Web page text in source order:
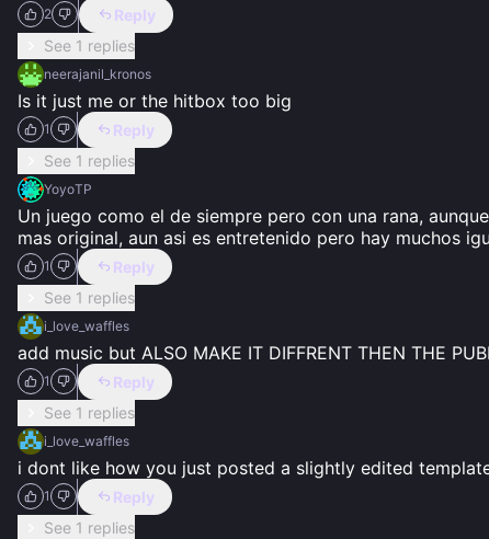
2
Reply
See 1 replies
neerajanil_kronos
Is it just me or the hitbox too big
1
Reply
See 1 replies
YoyoTP
Un juego como el de siempre pero con una rana,
mas original, aun asi es entretenido pero hay muchos
1
Reply
See 1 replies
i_love_waffles
add music but ALSO MAKE IT DIFFRENT THEN THE
1
Reply
See 1 replies
i_love_waffles
i dont like how you just posted a slightly edited
1
Reply
See 1 replies